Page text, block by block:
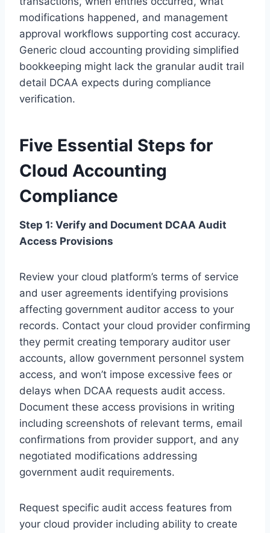
modifications happened, and management
approval workflows supporting cost accuracy.
Generic cloud accounting providing simplified
bookkeeping might lack the granular audit trail
detail DCAA expects during compliance
verification.
Five Essential Steps for
Cloud Accounting
Compliance
Step 1: Verify and Document DCAA Audit
Access Provisions
Review your cloud platform’s terms of service
and user agreements identifying provisions
affecting government auditor access to your
records. Contact your cloud provider confirming
they permit creating temporary auditor user
accounts, allow government personnel system
access, and won’t impose excessive fees or
delays when DCAA requests audit access.
Document these access provisions in writing
including screenshots of relevant terms, email
confirmations from provider support, and any
negotiated modifications addressing
government audit requirements.
Request specific audit access features from
your cloud provider including ability to create